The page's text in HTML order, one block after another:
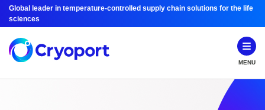
Global leader in temperature-controlled supply chain solutions for the life
sciences
MENU